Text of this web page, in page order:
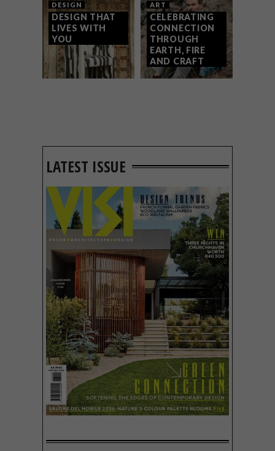
DESIGN
DESIGN THAT
LIVES WITH
YOU
ART
CELEBRATING
CONNECTION
THROUGH
EARTH, FIRE
AND CRAFT
LATEST ISSUE